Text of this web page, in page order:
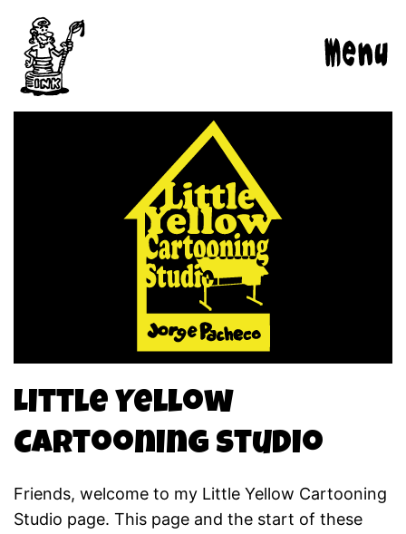
Jorge
Pacheco:
Comic
Books
|
Menu
Little Yellow
Cartooning Studio
Friends, welcome to my Little Yellow Cartooning
Studio page. This page and the start of these